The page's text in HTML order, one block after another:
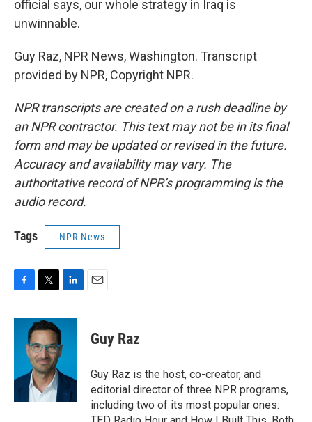
official says, our whole strategy in Iraq is
unwinnable.
Guy Raz, NPR News, Washington. Transcript
provided by NPR, Copyright NPR.
NPR transcripts are created on a rush deadline by
an NPR contractor. This text may not be in its final
form and may be updated or revised in the future.
Accuracy and availability may vary. The
authoritative record of NPR’s programming is the
audio record.
Tags NPR News
c
k
i
t
t
e
r
n
e
I
n
Guy Raz
Guy Raz is the host, co-creator, and
editorial director of three NPR programs,
including two of its most popular ones: